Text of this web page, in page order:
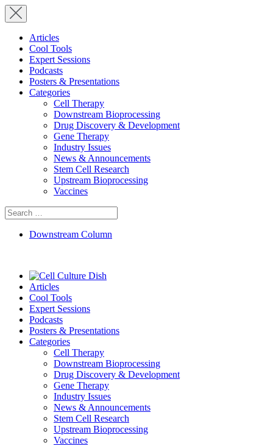
Articles
Cool Tools
Expert Sessions
Podcasts
Posters & Presentations
Categories
Cell Therapy
Downstream Bioprocessing
Drug Discovery & Development
Gene Therapy
Industry Issues
News & Announcements
Stem Cell Research
Upstream Bioprocessing
Vaccines
Search
for:
Downstream Column
Articles
Cool Tools
Expert Sessions
Podcasts
Posters & Presentations
Categories
Cell Therapy
Downstream Bioprocessing
Drug Discovery & Development
Gene Therapy
Industry Issues
News & Announcements
Stem Cell Research
Upstream Bioprocessing
Vaccines